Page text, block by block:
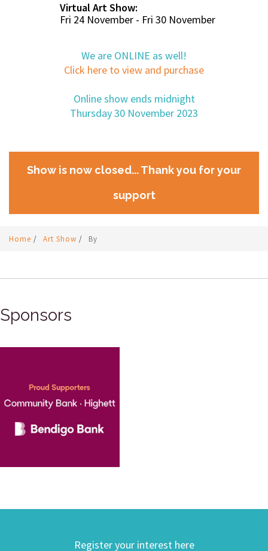
Virtual Art Show:
Fri 24 November - Fri 30 November
We are ONLINE as well!
Click here to view and purchase
Online show ends midnight
Thursday 30 November 2023
Show is now closed... Thank you for your
support
Home / Art Show / By
Sponsors
Register your interest here